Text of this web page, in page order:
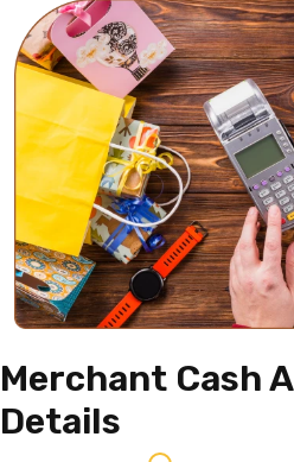
Merchant Cash
Details